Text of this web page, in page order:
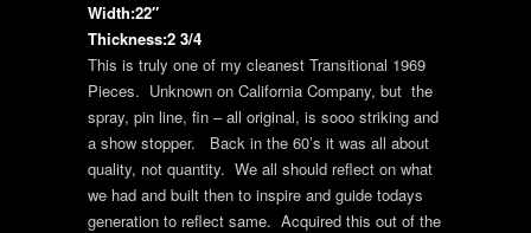
Width:22″
Thickness:2 3/4
This is truly one of my cleanest Transitional 1969
Pieces. Unknown on California Company, but the
spray, pin line, fin – all original, is sooo striking and
a show stopper. Back in the 60’s it was all about
quality, not quantity. We all should reflect on what
we had and built then to inspire and guide todays
generation to reflect same. Acquired this out of the